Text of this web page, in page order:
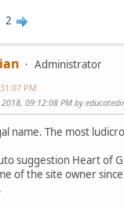
2
Administrator
PM
09:12:08 PM by
name. The most
suggestion Heart of
of the site owner